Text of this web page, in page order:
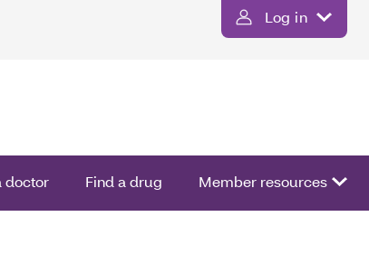
Log in
doctor Find a drug Member resources